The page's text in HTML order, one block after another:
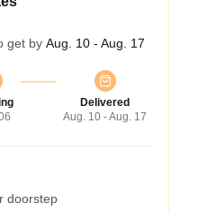
get by Aug. 10 - Aug. 17
Delivered
Aug. 10 - Aug. 17
doorstep